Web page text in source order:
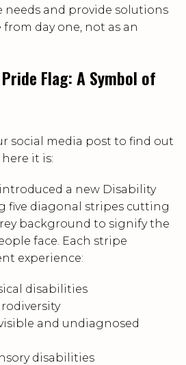
needs and provide solutions
day one, not as an
Flag: A Symbol of
social media post to find out
it is:
a new Disability
five diagonal stripes cutting
background to signify the
face. Each stripe
experience:
disabilities
and undiagnosed
disabilities